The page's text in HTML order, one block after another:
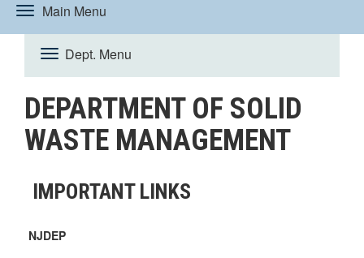
Main Menu
Toggle
navigation
Dept. Menu
Toggle
navigation
DEPARTMENT OF SOLID
WASTE MANAGEMENT
IMPORTANT LINKS
NJDEP